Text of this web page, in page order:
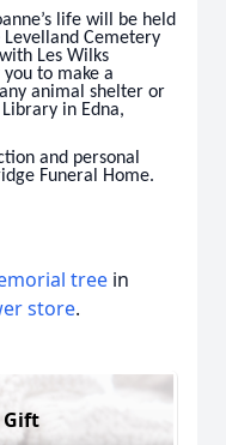
life will be held
Levelland Cemetery
Les Wilks
to make a
animal shelter or
in Edna,
and personal
Funeral Home.
tree in
store.
Gift